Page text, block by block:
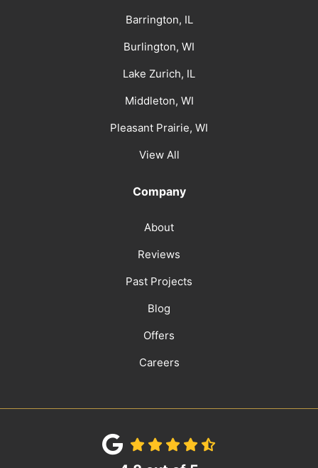
Barrington, IL
Burlington, WI
Lake Zurich, IL
Middleton, WI
Pleasant Prairie, WI
View All
Company
About
Reviews
Past Projects
Blog
Offers
Careers